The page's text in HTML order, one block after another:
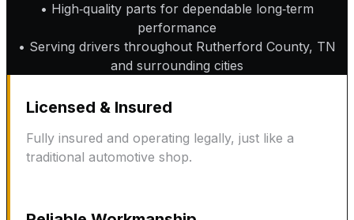
• High‑quality parts for dependable long‑term
performance
• Serving drivers throughout Rutherford County, TN
and surrounding cities
Licensed & Insured
Fully insured and operating legally, just like a
traditional automotive shop.